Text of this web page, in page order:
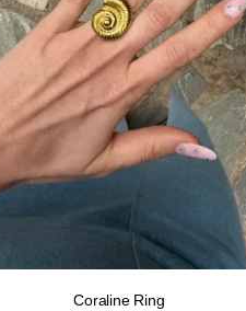
Coraline Ring